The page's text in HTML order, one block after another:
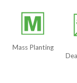
/
Mass Planting